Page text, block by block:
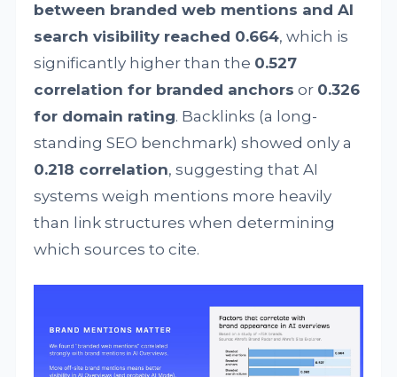
between branded web mentions and AI
search visibility reached 0.664, which is
significantly higher than the 0.527
correlation for branded anchors or 0.326
for domain rating. Backlinks (a long-
standing SEO benchmark) showed only a
0.218 correlation, suggesting that AI
systems weigh mentions more heavily
than link structures when determining
which sources to cite.